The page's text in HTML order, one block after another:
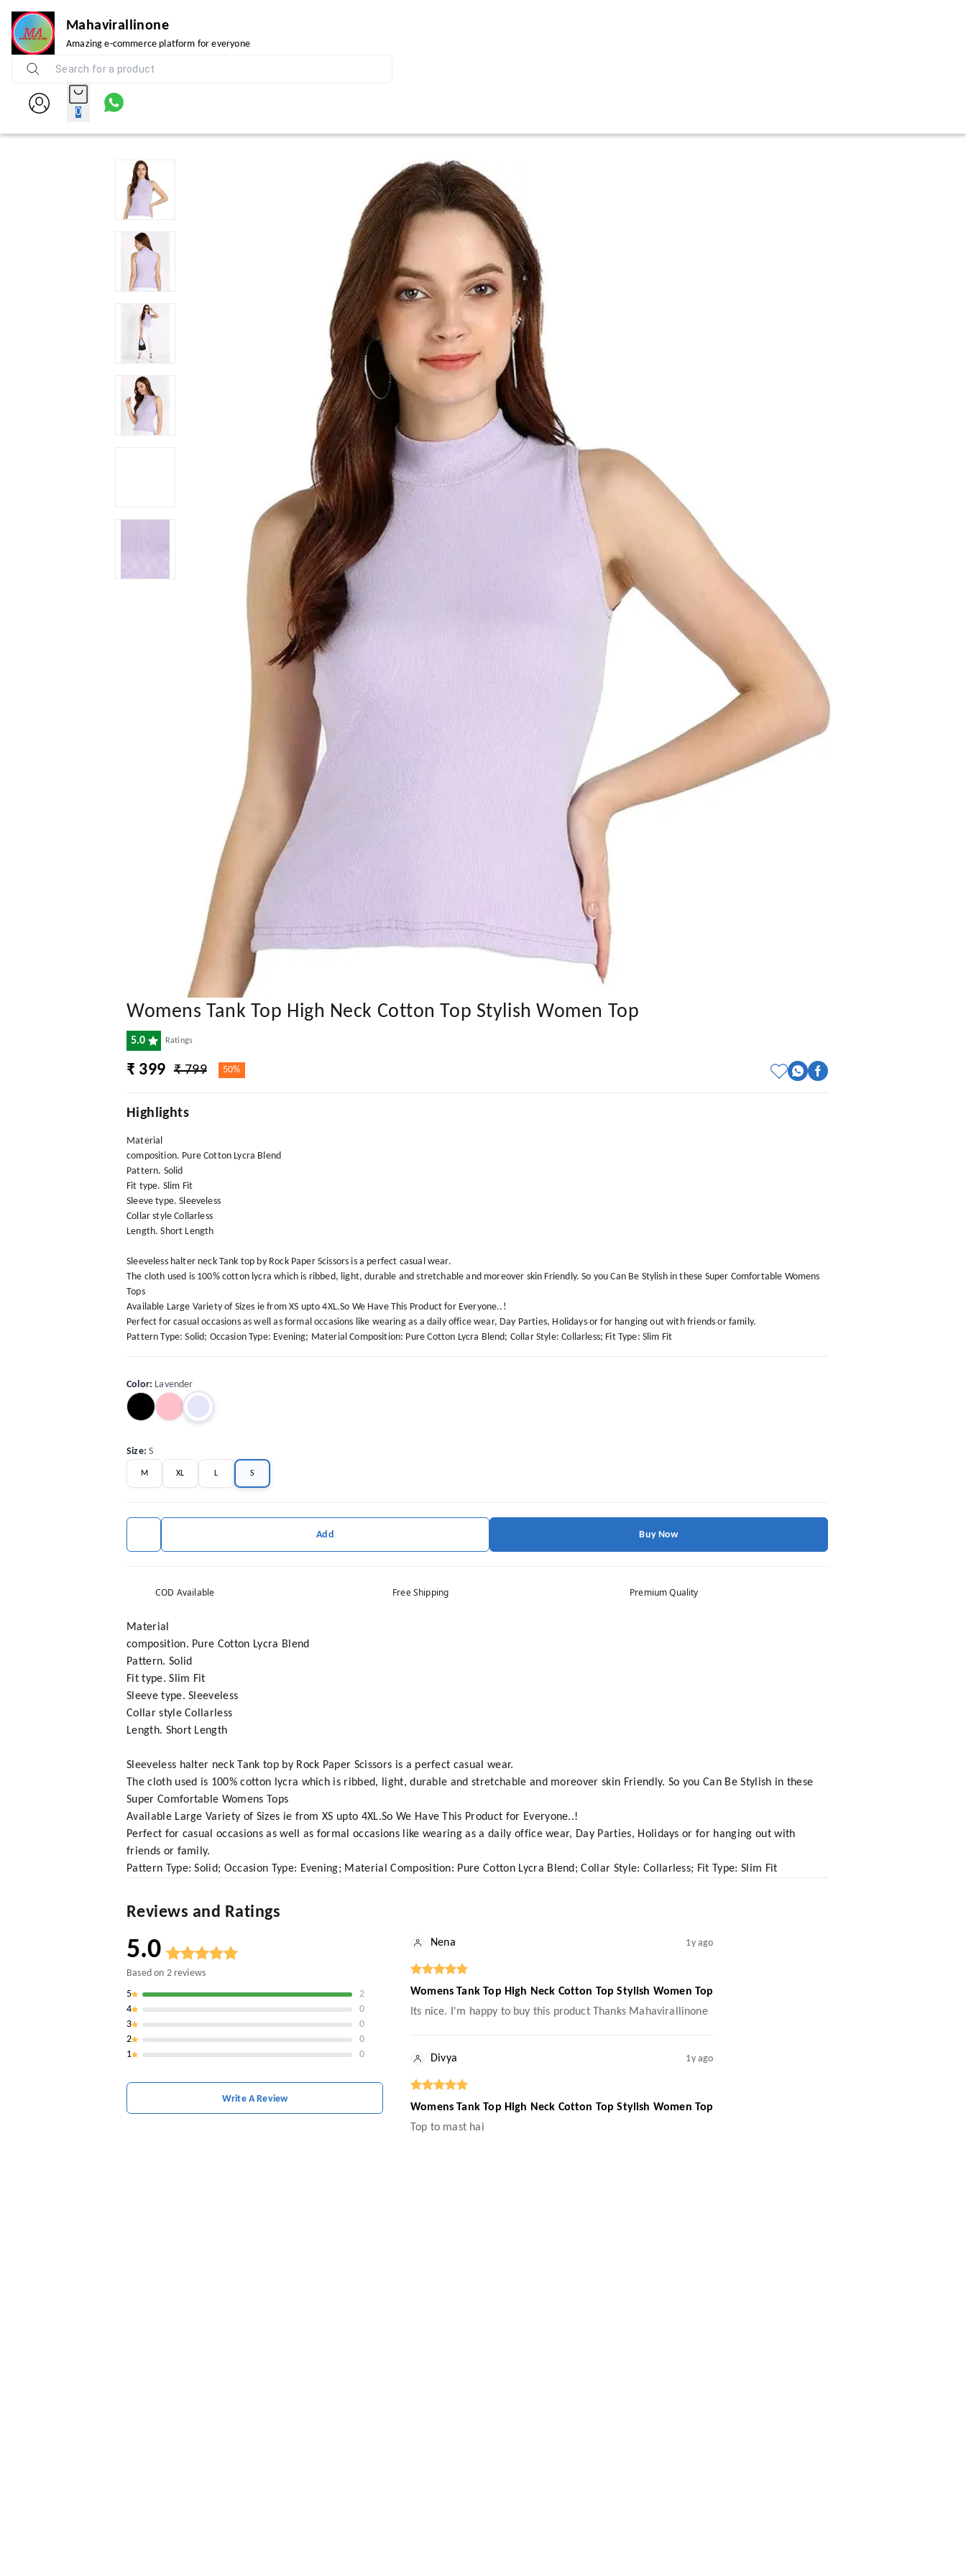
Mahavirallinone
Amazing e-commerce platform for everyone
0
Womens Tank Top High Neck Cotton Top Stylish Women Top
5.0 Ratings
₹ 399 ₹ 799 50%
Highlights
Material
composition. Pure Cotton Lycra Blend
Pattern. Solid
Fit type. Slim Fit
Sleeve type. Sleeveless
Collar style Collarless
Length. Short Length
Sleeveless halter neck Tank top by Rock Paper Scissors is a perfect casual wear.
The cloth used is 100% cotton lycra which is ribbed, light, durable and stretchable and moreover skin Friendly. So you Can Be Stylish in these Super Comfortable Womens
Tops
Available Large Variety of Sizes ie from XS upto 4XL.So We Have This Product for Everyone..!
Perfect for casual occasions as well as formal occasions like wearing as a daily office wear, Day Parties, Holidays or for hanging out with friends or family.
Pattern Type: Solid; Occasion Type: Evening; Material Composition: Pure Cotton Lycra Blend; Collar Style: Collarless; Fit Type: Slim Fit
Color: Lavender
Size:S
M XL L S
Add Buy Now
COD Available Free Shipping Premium Quality
Material
composition. Pure Cotton Lycra Blend
Pattern. Solid
Fit type. Slim Fit
Sleeve type. Sleeveless
Collar style Collarless
Length. Short Length
Sleeveless halter neck Tank top by Rock Paper Scissors is a perfect casual wear.
The cloth used is 100% cotton lycra which is ribbed, light, durable and stretchable and moreover skin Friendly. So you Can Be Stylish in these
Super Comfortable Womens Tops
Available Large Variety of Sizes ie from XS upto 4XL.So We Have This Product for Everyone..!
Perfect for casual occasions as well as formal occasions like wearing as a daily office wear, Day Parties, Holidays or for hanging out with
friends or family.
Pattern Type: Solid; Occasion Type: Evening; Material Composition: Pure Cotton Lycra Blend; Collar Style: Collarless; Fit Type: Slim Fit
Reviews and Ratings
5.0
Based on 2reviews
5
2
4
0
3
0
2
0
1
0
Write A Review
Nena 1y ago
Womens Tank Top High Neck Cotton Top Stylish Women Top
Its nice. I'm happy to buy this product Thanks Mahavirallinone
Divya 1y ago
Womens Tank Top High Neck Cotton Top Stylish Women Top
Top to mast hai